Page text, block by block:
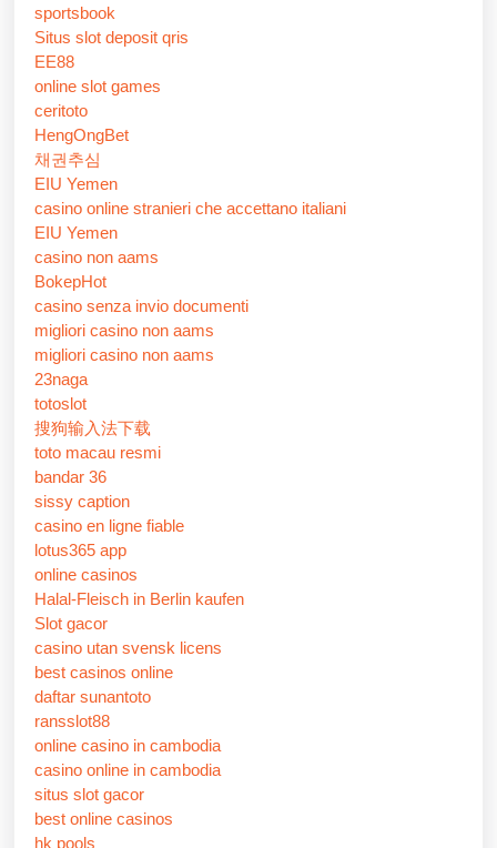
sportsbook
Situs slot deposit qris
EE88
online slot games
ceritoto
HengOngBet
채권추심
EIU Yemen
casino online stranieri che accettano italiani
EIU Yemen
casino non aams
BokepHot
casino senza invio documenti
migliori casino non aams
migliori casino non aams
23naga
totoslot
搜狗输入法下载
toto macau resmi
bandar 36
sissy caption
casino en ligne fiable
lotus365 app
online casinos
Halal-Fleisch in Berlin kaufen
Slot gacor
casino utan svensk licens
best casinos online
daftar sunantoto
ransslot88
online casino in cambodia
casino online in cambodia
situs slot gacor
best online casinos
hk pools